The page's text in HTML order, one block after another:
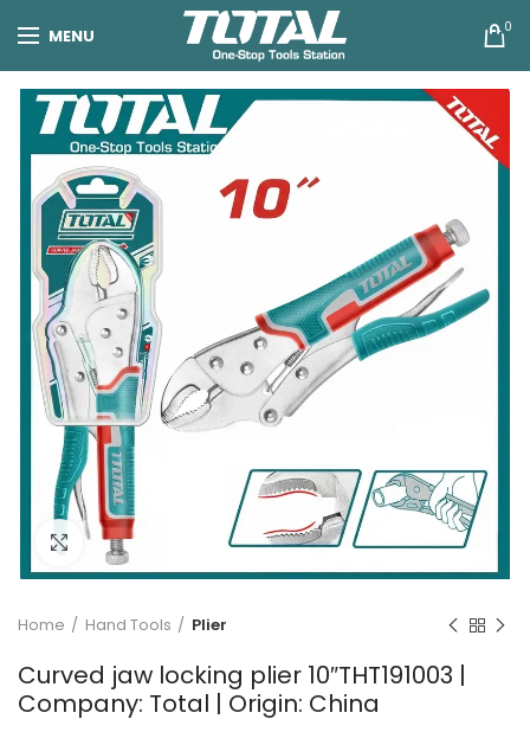
MENU 0
Click to enlarge
Home Hand Tools Plier
Curved jaw locking plier 10″THT191003 |
Company: Total | Origin: China